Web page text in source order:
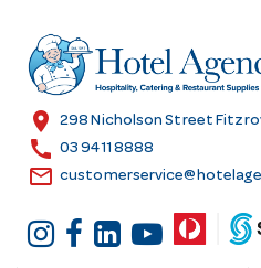
r
e
s
location_on 298 Nicholson Street
call 03 9411 8888
email